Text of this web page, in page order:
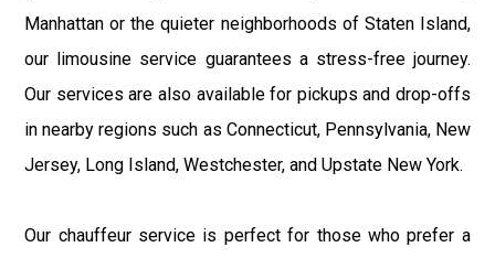
Manhattan or the quieter neighborhoods of Staten Island,
our limousine service guarantees a stress-free journey.
Our services are also available for pickups and drop-offs
in nearby regions such as Connecticut, Pennsylvania, New
Jersey, Long Island, Westchester, and Upstate New York.
Our chauffeur service is perfect for those who prefer a